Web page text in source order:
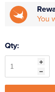
You
Qty: